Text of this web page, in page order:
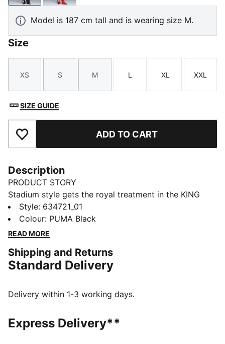
Model is 187 cm tall and is wearing size M.
Size
Size
XS
Size
S
Size
M
Size
L
Size
XL
Size
XXL
SIZE GUIDE
Add to Favourites ADD TO CART
Description
PRODUCT STORY
Stadium style gets the royal treatment in the KING
apparel collection. Designed to complement the iconic
KING Indoor shoe, this capsule blends football cues
with classic street style. Archive-inspired pieces like
reworked with bold striping, standout pops of colour,
and the signature KING logo. Long live the KING.
Made with at least 20% recycled cotton.
Main material type: French terry
Style: 634721_01
Colour: PUMA Black
READ MORE
Shipping and Returns
Standard Delivery
Delivery within 1-3 working days.
Express Delivery**